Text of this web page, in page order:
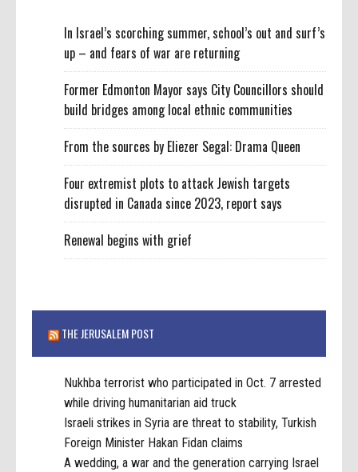
In Israel’s scorching summer, school’s out and surf’s
up – and fears of war are returning
Former Edmonton Mayor says City Councillors should
build bridges among local ethnic communities
From the sources by Eliezer Segal: Drama Queen
Four extremist plots to attack Jewish targets
disrupted in Canada since 2023, report says
Renewal begins with grief
THE JERUSALEM POST
Nukhba terrorist who participated in Oct. 7 arrested
while driving humanitarian aid truck
Israeli strikes in Syria are threat to stability, Turkish
Foreign Minister Hakan Fidan claims
A wedding, a war and the generation carrying Israel